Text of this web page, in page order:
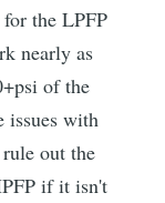
the LPFP
nearly as
of the
issues with
out the
if it isn't